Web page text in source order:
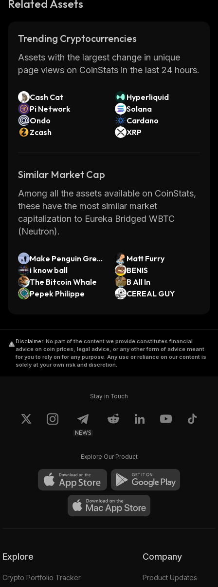
Related Assets
Trending Cryptocurrencies
Assets with the largest change in unique
page views on CoinStats in the last 24 hours.
Cash Cat
Hyperliquid
Pi Network
Solana
Ondo
Cardano
Zcash
XRP
Similar Market Cap
Among all the assets available on CoinStats,
these have the most similar market
capitalization to Eureka Bridged WBTC
(Neutron).
Make Penguin Grea
t Again
Matt Furry
i know ball
BENIS
The Bitcoin Whale
B All In
Pepek Philippe
CEREAL GUY
Disclaimer. No part of the content we provide constitutes financial
advice on coin prices, legal advice, or any other form of advice meant
for you to rely on for any purpose. Any use or reliance on our content is
solely at your own risk and discretion.
Stay in Touch
NEWS
Explore Our Product
Explore
Crypto Portfolio Tracker
Company
Product Updates